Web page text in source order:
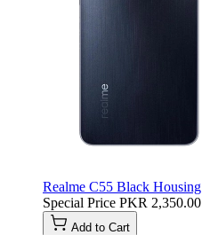
Realme C55 Black Housing
Special Price PKR 2,350.00
Add to Cart